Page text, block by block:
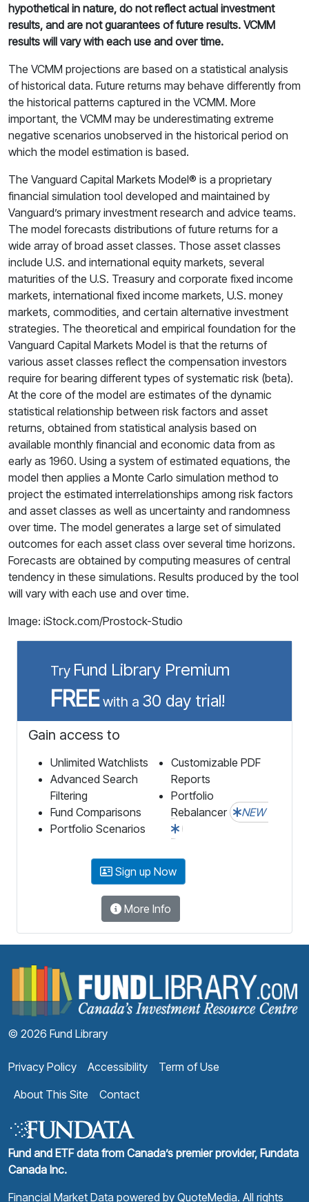
hypothetical in nature, do not reflect actual investment
results, and are not guarantees of future results. VCMM
results will vary with each use and over time.
The VCMM projections are based on a statistical analysis
of historical data. Future returns may behave differently from
the historical patterns captured in the VCMM. More
important, the VCMM may be underestimating extreme
negative scenarios unobserved in the historical period on
which the model estimation is based.
The Vanguard Capital Markets Model® is a proprietary
financial simulation tool developed and maintained by
Vanguard’s primary investment research and advice teams.
The model forecasts distributions of future returns for a
wide array of broad asset classes. Those asset classes
include U.S. and international equity markets, several
maturities of the U.S. Treasury and corporate fixed income
markets, international fixed income markets, U.S. money
markets, commodities, and certain alternative investment
strategies. The theoretical and empirical foundation for the
Vanguard Capital Markets Model is that the returns of
various asset classes reflect the compensation investors
require for bearing different types of systematic risk (beta).
At the core of the model are estimates of the dynamic
statistical relationship between risk factors and asset
returns, obtained from statistical analysis based on
available monthly financial and economic data from as
early as 1960. Using a system of estimated equations, the
model then applies a Monte Carlo simulation method to
project the estimated interrelationships among risk factors
and asset classes as well as uncertainty and randomness
over time. The model generates a large set of simulated
outcomes for each asset class over several time horizons.
Forecasts are obtained by computing measures of central
tendency in these simulations. Results produced by the tool
will vary with each use and over time.
Image: iStock.com/Prostock-Studio
Try Fund Library Premium
FREEwith a 30 day trial!
Gain access to
Unlimited Watchlists
Advanced Search
Filtering
Fund Comparisons
Portfolio Scenarios
Customizable PDF
Reports
Portfolio
Rebalancer
NEW
Sign up Now
More Info
© 2026 Fund Library
Privacy Policy Accessibility
Term of Use
About This Site
Contact
Fund and ETF data from Canada’s premier provider, Fundata
Canada Inc.
Financial Market Data powered by QuoteMedia. All rights